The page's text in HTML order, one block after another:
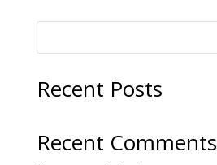
Recent Posts
Recent Comments